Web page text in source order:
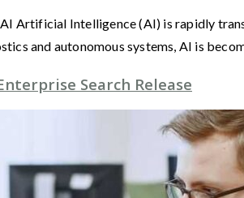
Artificial Intelligence (AI) is rapidly
and autonomous systems, AI is
Search Release